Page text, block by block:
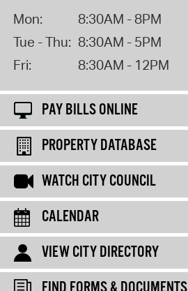
Mon:
8:30AM - 8PM
Tue - Thu: 8:30AM - 5PM
Fri:
8:30AM - 12PM
PAY BILLS ONLINE
PROPERTY DATABASE
WATCH CITY COUNCIL
CALENDAR
VIEW CITY DIRECTORY